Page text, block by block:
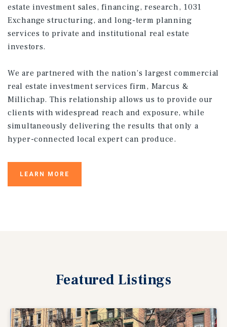
estate investment sales, financing, research, 1031
Exchange structuring, and long-term planning
services to private and institutional real estate
investors.
We are partnered with the nation’s largest commercial
real estate investment services firm, Marcus &
Millichap. This relationship allows us to provide our
clients with widespread reach and exposure, while
simultaneously delivering the results that only a
hyper-connected local expert can produce.
LEARN MORE
Featured Listings